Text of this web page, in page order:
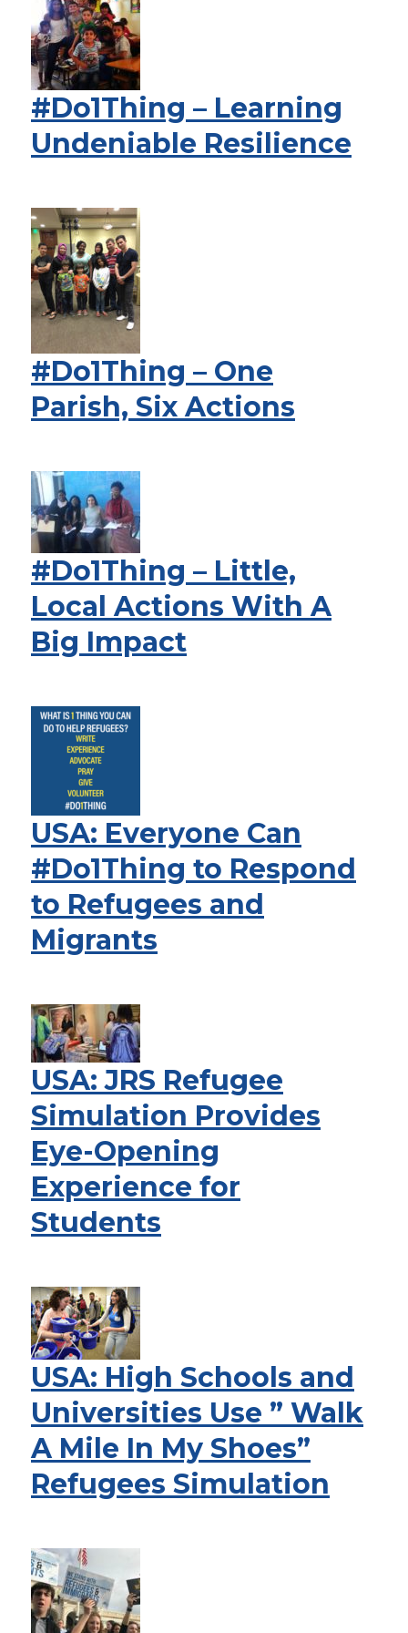
#Do1Thing – Learning
Undeniable Resilience
#Do1Thing – One
Parish, Six Actions
#Do1Thing – Little,
Local Actions With A
Big Impact
USA: Everyone Can
#Do1Thing to Respond
to Refugees and
Migrants
USA: JRS Refugee
Simulation Provides
Eye-Opening
Experience for
Students
USA: High Schools and
Universities Use ” Walk
A Mile In My Shoes”
Refugees Simulation